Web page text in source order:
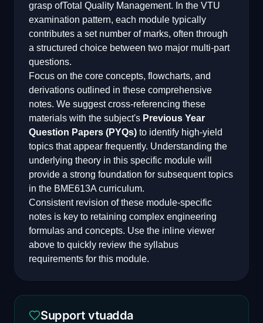
grasp ofTotal Quality Management. In the VTU
examination pattern, each module typically
contributes a set number of marks, often through
a structured choice between two major multi-part
questions.
Focus on the core concepts, flowcharts, and
derivations outlined in these comprehensive
notes. We suggest cross-referencing these
materials with the subject's Previous Year
Question Papers (PYQs) to identify high-yield
topics that appear frequently. Understanding the
underlying theory in this specific module will
provide a strong foundation for subsequent topics
in the BME613A curriculum.
Consistent revision of these module-specific
notes is key to retaining complex engineering
formulas and concepts. Use the inline viewer
above to quickly review the syllabus
requirements for this module.
Support vtuadda